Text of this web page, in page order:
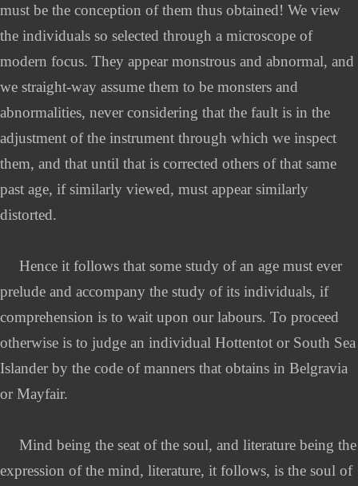
must be the conception of them thus obtained! We view
the individuals so selected through a microscope of
modern focus. They appear monstrous and abnormal, and
we straight-way assume them to be monsters and
abnormalities, never considering that the fault is in the
adjustment of the instrument through which we inspect
them, and that until that is corrected others of that same
past age, if similarly viewed, must appear similarly
distorted.
Hence it follows that some study of an age must ever
prelude and accompany the study of its individuals, if
comprehension is to wait upon our labours. To proceed
otherwise is to judge an individual Hottentot or South Sea
Islander by the code of manners that obtains in Belgravia
or Mayfair.
Mind being the seat of the soul, and literature being the
expression of the mind, literature, it follows, is the soul of